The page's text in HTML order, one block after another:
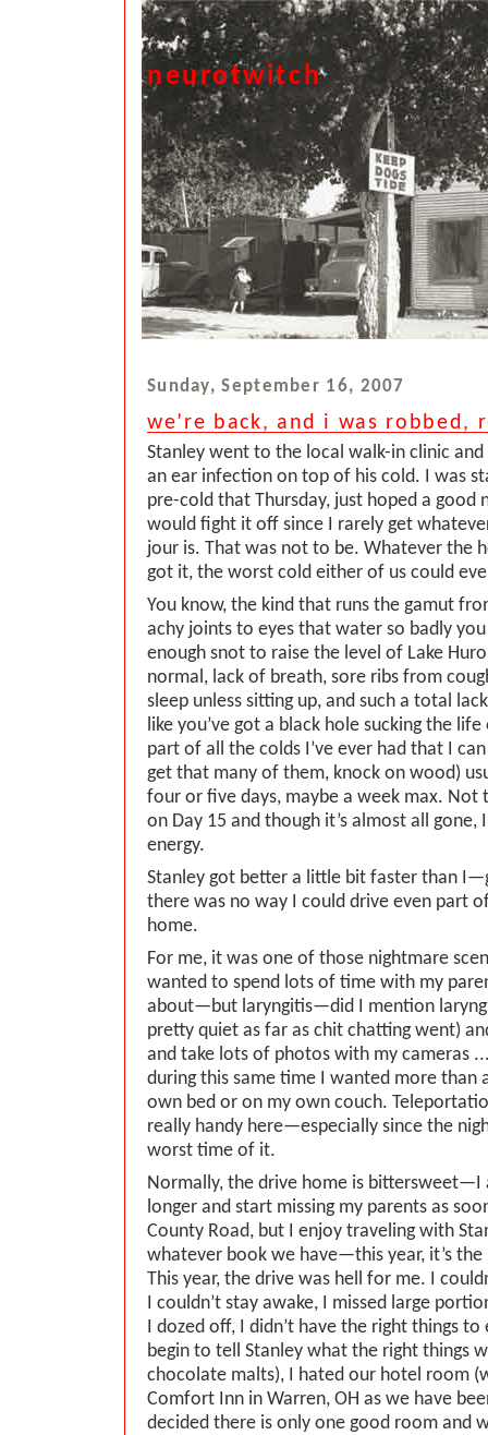
neurotwitch
Sunday, September 16, 2007
we’re back, and i was robbed,
Stanley went to the local walk-in clinic
an ear infection on top of his cold. I was
pre-cold that Thursday, just hoped a good
would fight it off since I rarely get
jour is. That was not to be. Whatever the
got it, the worst cold either of us could
You know, the kind that runs the gamut
achy joints to eyes that water so badly
enough snot to raise the level of Lake
normal, lack of breath, sore ribs from
sleep unless sitting up, and such a total
like you’ve got a black hole sucking the
part of all the colds I’ve ever had that I
get that many of them, knock on wood)
four or five days, maybe a week max. Not
on Day 15 and though it’s almost all gone,
energy.
Stanley got better a little bit faster than
there was no way I could drive even part
home.
For me, it was one of those nightmare
wanted to spend lots of time with my
about—but laryngitis—did I mention
pretty quiet as far as chit chatting went)
and take lots of photos with my cameras
during this same time I wanted more than
own bed or on my own couch.
really handy here—especially since the
worst time of it.
Normally, the drive home is bittersweet—I
longer and start missing my parents as
County Road, but I enjoy traveling with
whatever book we have—this year, it’s
This year, the drive was hell for me. I
I couldn’t stay awake, I missed large
I dozed off, I didn’t have the right things
begin to tell Stanley what the right things
chocolate malts), I hated our hotel room
Comfort Inn in Warren, OH as we have
decided there is only one good room and